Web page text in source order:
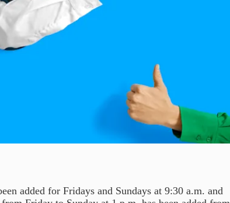
added for Fridays and Sundays at 9:30 a.m. and